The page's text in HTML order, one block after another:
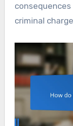
criminal